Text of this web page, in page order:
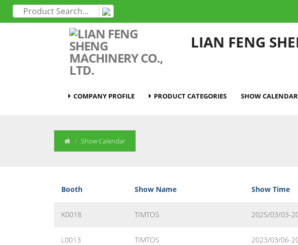
LIAN FENG
COMPANY PROFILE PRODUCT CATEGORIES SHOW CALENDAR
Show Calendar
Booth Show Name Show Time
K0018 TIMTOS 2025/03/03-
L0013 TIMTOS 2023/03/06-